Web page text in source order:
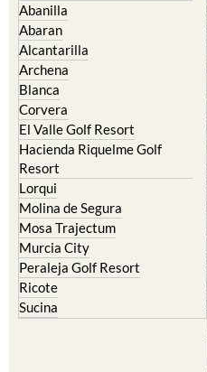
Abanilla
Abaran
Alcantarilla
Archena
Blanca
Corvera
El Valle Golf Resort
Hacienda Riquelme Golf
Resort
Lorqui
Molina de Segura
Mosa Trajectum
Murcia City
Peraleja Golf Resort
Ricote
Sucina